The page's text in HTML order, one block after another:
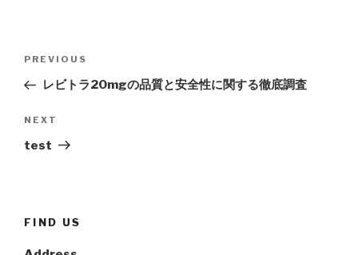
Previous
Post
PREVIOUS
レビトラ20mgの品質と安全性に関する徹底調査
Next
Post
NEXT
test
FIND US